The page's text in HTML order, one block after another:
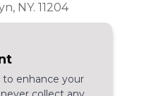
NY. 11204
to enhance your